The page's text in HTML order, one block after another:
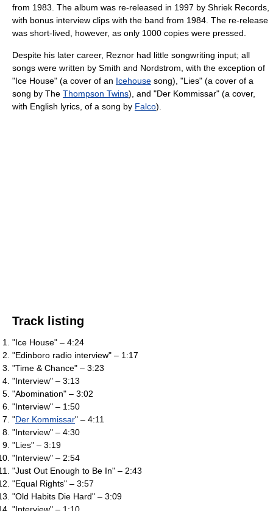
from 1983. The album was re-released in 1997 by Shriek Records,
with bonus interview clips with the band from 1984. The re-release
was short-lived, however, as only 1000 copies were pressed.
Despite his later career, Reznor had little songwriting input; all
songs were written by Smith and Nordstrom, with the exception of
"Ice House" (a cover of an Icehouse song), "Lies" (a cover of a
song by The Thompson Twins), and "Der Kommissar" (a cover,
with English lyrics, of a song by Falco).
Track listing
"Ice House" – 4:24
"Edinboro radio interview" – 1:17
"Time & Chance" – 3:23
"Interview" – 3:13
"Abomination" – 3:02
"Interview" – 1:50
"Der Kommissar" – 4:11
"Interview" – 4:30
"Lies" – 3:19
"Interview" – 2:54
"Just Out Enough to Be In" – 2:43
"Equal Rights" – 3:57
"Old Habits Die Hard" – 3:09